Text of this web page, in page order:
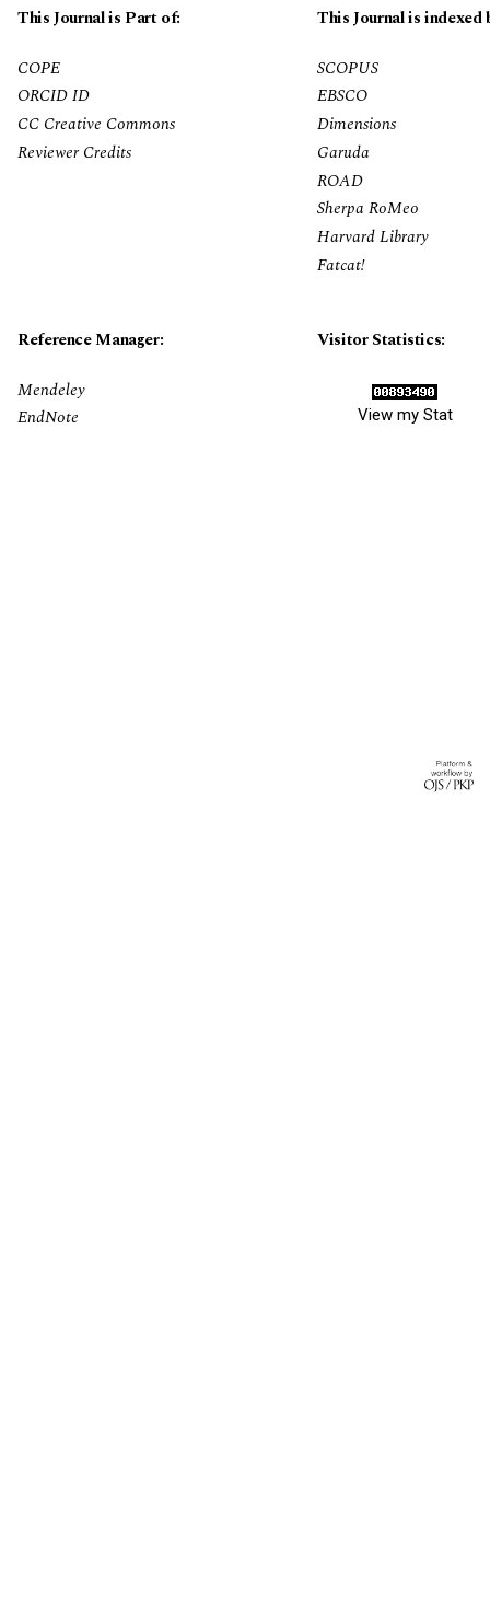
This Journal is Part of:
This Journal is indexed
COPE
ORCID ID
CC Creative Commons
Reviewer Credits
SCOPUS
EBSCO
Dimensions
Garuda
ROAD
Sherpa RoMeo
Harvard Library
Fatcat!
Reference Manager:
Visitor Statistics:
Mendeley
EndNote
View my Stat